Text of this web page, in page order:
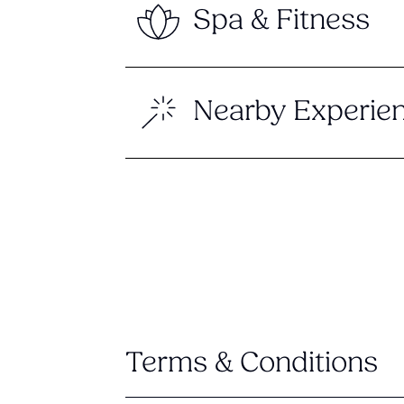
Spa & Fitness
Nearby
Terms & Conditions